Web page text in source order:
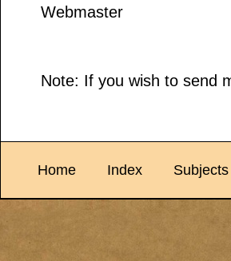
Webmaster
Note: If you wish to send
Home Index Subjects